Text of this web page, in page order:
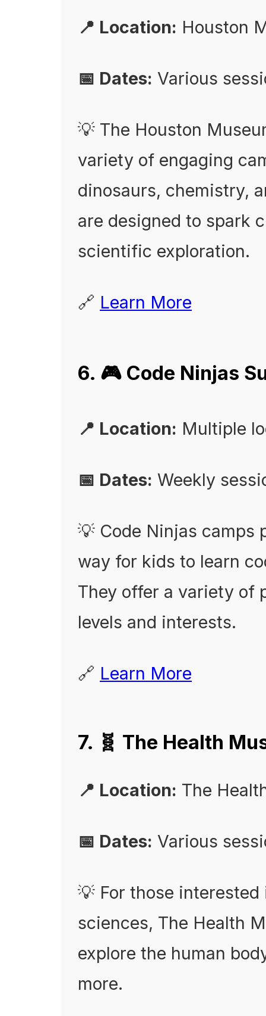
📍 Location: Houston
📅 Dates: Various
💡 The Houston
variety of engaging
dinosaurs, chemistry,
are designed to spark
scientific exploration.
🔗 Learn More
6. 🎮 Code Ninjas
📍 Location: Multiple
📅 Dates: Weekly
💡 Code Ninjas camps
way for kids to learn
They offer a variety of
levels and interests.
🔗 Learn More
7. 🧬 The Health
📍 Location: The
📅 Dates: Various
💡 For those
sciences, The Health
explore the human
more.